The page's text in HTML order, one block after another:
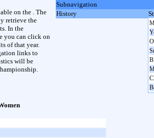
Subnavigation
History
on the . The
retrieve the
In the
you can click on
of that year.
links to
will be